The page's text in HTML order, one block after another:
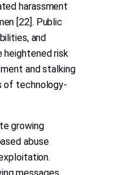
harassment
[22]. Public
and
heightened risk
and stalking
of technology-
growing
abuse